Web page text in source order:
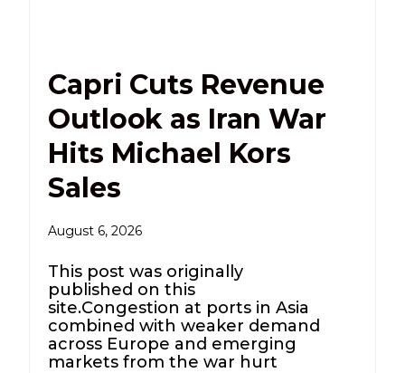
Capri Cuts Revenue
Outlook as Iran War
Hits Michael Kors
Sales
August 6, 2026
This post was originally
published on this
site.Congestion at ports in Asia
combined with weaker demand
across Europe and emerging
markets from the war hurt